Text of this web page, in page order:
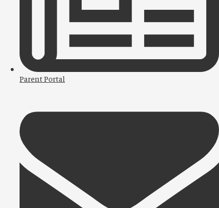
Parent Portal